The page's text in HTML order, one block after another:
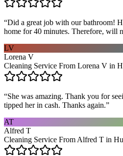
“Did a great job with our bathroom!
home for 40 minutes. Therefore, will
LV
Lorena V
Cleaning Service From Lorena V in
“She was amazing. Thank you for
tipped her in cash. Thanks again.”
AT
Alfred T
Cleaning Service From Alfred T in